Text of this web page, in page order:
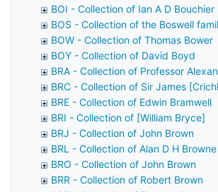
BOI - Collection of Ian A D Bouchier
BOS - Collection of the Boswell
BOW - Collection of Thomas Bower
BOY - Collection of David Boyd
BRA - Collection of Professor
BRC - Collection of Sir James
BRE - Collection of Edwin Bramwell
BRI - Collection of [William Bryce]
BRJ - Collection of John Brown
BRL - Collection of Alan D H Browne
BRO - Collection of John Brown
BRR - Collection of Robert Brown